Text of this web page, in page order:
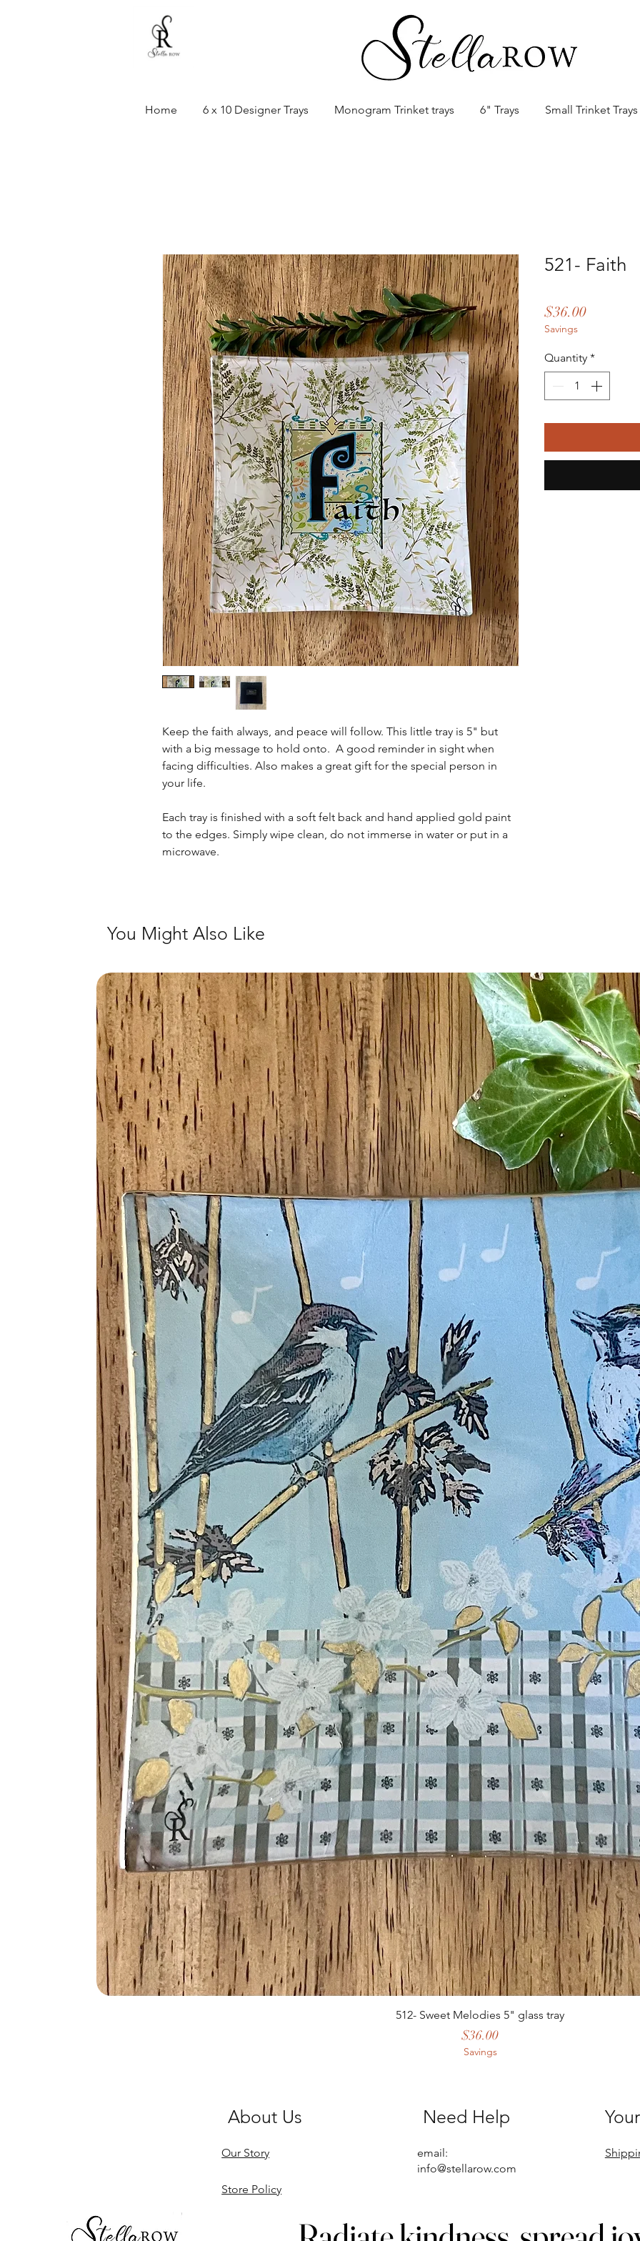
Home 6 x 10 Designer Trays Monogram Trinket trays 6" Trays Small Trinket Trays
Keep the faith always, and peace will follow. This little tray is 5" but
with a big message to hold onto. A good reminder in sight when
facing difficulties. Also makes a great gift for the special person in
your life.
Each tray is finished with a soft felt back and hand applied gold paint
to the edges. Simply wipe clean, do not immerse in water or put in a
microwave.
521- Faith
$36.00Price
Savings
Quantity *
You Might Also Like
512- Sweet Melodies 5" glass tray
Price
$36.00
Savings
About Us
Our Story
Store Policy
Need Help
email:
info@stellarow.com